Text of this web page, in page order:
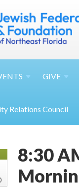
GIVE
Relations Council
8:30